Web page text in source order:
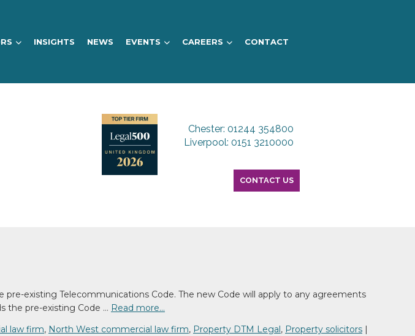
INSIGHTS NEWS EVENTS CAREERS CONTACT
Chester: 01244 354800
Liverpool: 0151 3210000
CONTACT US
existing Telecommunications Code. The new Code will apply to any agreements
the pre-existing Code … Read more…
law firm, North West commercial law firm, Property DTM Legal, Property solicitors |